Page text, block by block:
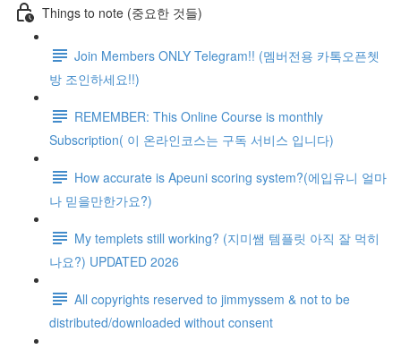
Things to note (중요한 것들)
Join Members ONLY Telegram!! (멤버전용 카톡오픈쳇
방 조인하세요!!)
REMEMBER: This Online Course is monthly
Subscription( 이 온라인코스는 구독 서비스 입니다)
How accurate is Apeuni scoring system?(에입유니 얼마
나 믿을만한가요?)
My templets still working? (지미쌤 템플릿 아직 잘 먹히
나요?) UPDATED 2026
All copyrights reserved to jimmyssem & not to be
distributed/downloaded without consent